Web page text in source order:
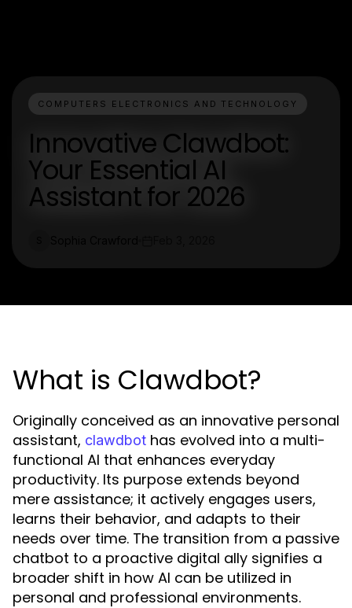
COMPUTERS ELECTRONICS AND TECHNOLOGY
Innovative Clawdbot:
Your Essential AI
Assistant for 2026
What is Clawdbot?
Originally conceived as an innovative personal
assistant, clawdbot has evolved into a multi-
functional AI that enhances everyday
productivity. Its purpose extends beyond
mere assistance; it actively engages users,
learns their behavior, and adapts to their
needs over time. The transition from a passive
chatbot to a proactive digital ally signifies a
broader shift in how AI can be utilized in
personal and professional environments.